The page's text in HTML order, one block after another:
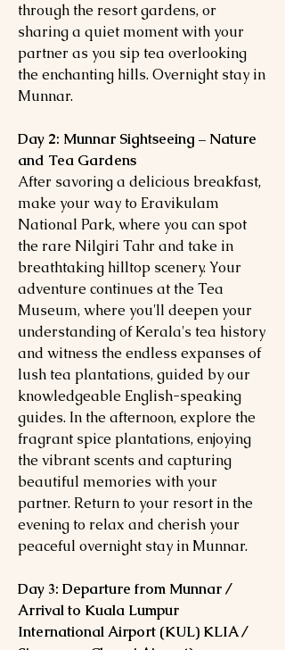
through the resort gardens, or
sharing a quiet moment with your
partner as you sip tea overlooking
the enchanting hills. Overnight stay in
Munnar.
Day 2: Munnar Sightseeing – Nature
and Tea Gardens
After savoring a delicious breakfast,
make your way to Eravikulam
National Park, where you can spot
the rare Nilgiri Tahr and take in
breathtaking hilltop scenery. Your
adventure continues at the Tea
Museum, where you'll deepen your
understanding of Kerala's tea history
and witness the endless expanses of
lush tea plantations, guided by our
knowledgeable English-speaking
guides. In the afternoon, explore the
fragrant spice plantations, enjoying
the vibrant scents and capturing
beautiful memories with your
partner. Return to your resort in the
evening to relax and cherish your
peaceful overnight stay in Munnar.
Day 3: Departure from Munnar /
Arrival to Kuala Lumpur
International Airport (KUL) KLIA /